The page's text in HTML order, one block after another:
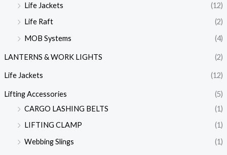
Life Jackets
(12)
Life Raft
(2)
MOB Systems
(4)
LANTERNS & WORK LIGHTS (2)
Life Jackets (12)
Lifting Accessories
(5)
CARGO LASHING BELTS
(1)
LIFTING CLAMP
(1)
Webbing Slings
(1)